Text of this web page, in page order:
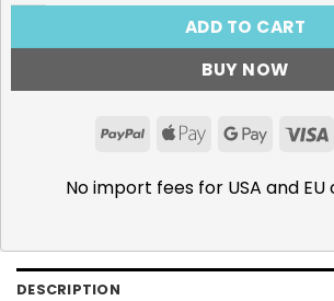
ADD TO CART
BUY NOW
PayPalApple Google
No import fees for USA and
DESCRIPTION